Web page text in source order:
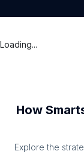
Loading...
How
Explore the